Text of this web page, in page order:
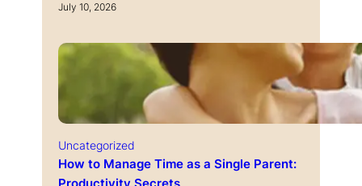
July 10, 2026
Uncategorized
How to Manage Time as a Single Parent: